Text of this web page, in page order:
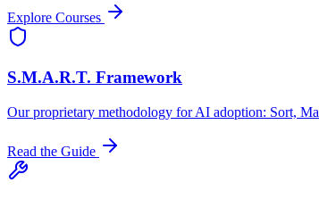
Explore Courses
S.M.A.R.T. Framework
Our proprietary methodology for AI adoption: Sort,
Read the Guide